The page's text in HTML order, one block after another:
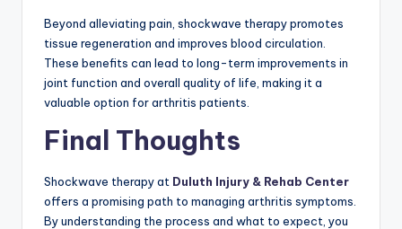
Beyond alleviating pain, shockwave therapy promotes
tissue regeneration and improves blood circulation.
These benefits can lead to long-term improvements in
joint function and overall quality of life, making it a
valuable option for arthritis patients.
Final Thoughts
Shockwave therapy at Duluth Injury & Rehab Center
offers a promising path to managing arthritis symptoms.
By understanding the process and what to expect, you